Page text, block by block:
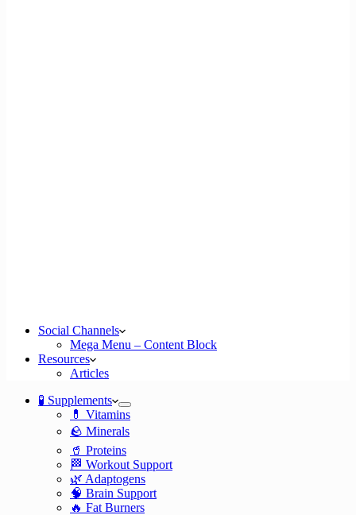
Social Channels
Mega Menu – Content Block
Resources
Articles
🧪 Supplements
💊 Vitamins
🪨 Minerals
🥤 Proteins
🏁 Workout Support
🌿 Adaptogens
🧠 Brain Support
🔥 Fat Burners